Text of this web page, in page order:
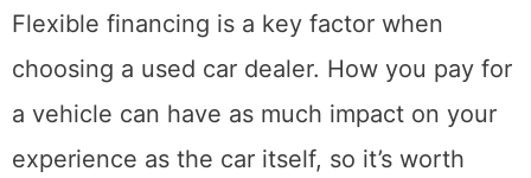
Flexible financing is a key factor when
choosing a used car dealer. How you pay for
a vehicle can have as much impact on your
experience as the car itself, so it’s worth